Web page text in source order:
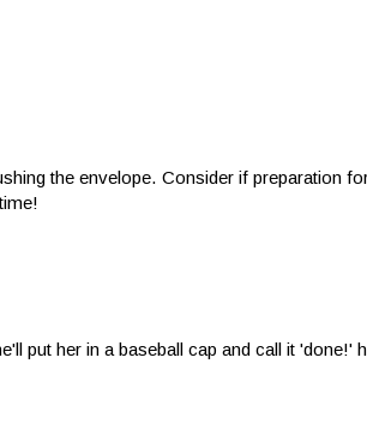
the envelope. Consider if preparation
put her in a baseball cap and call it 'done!'